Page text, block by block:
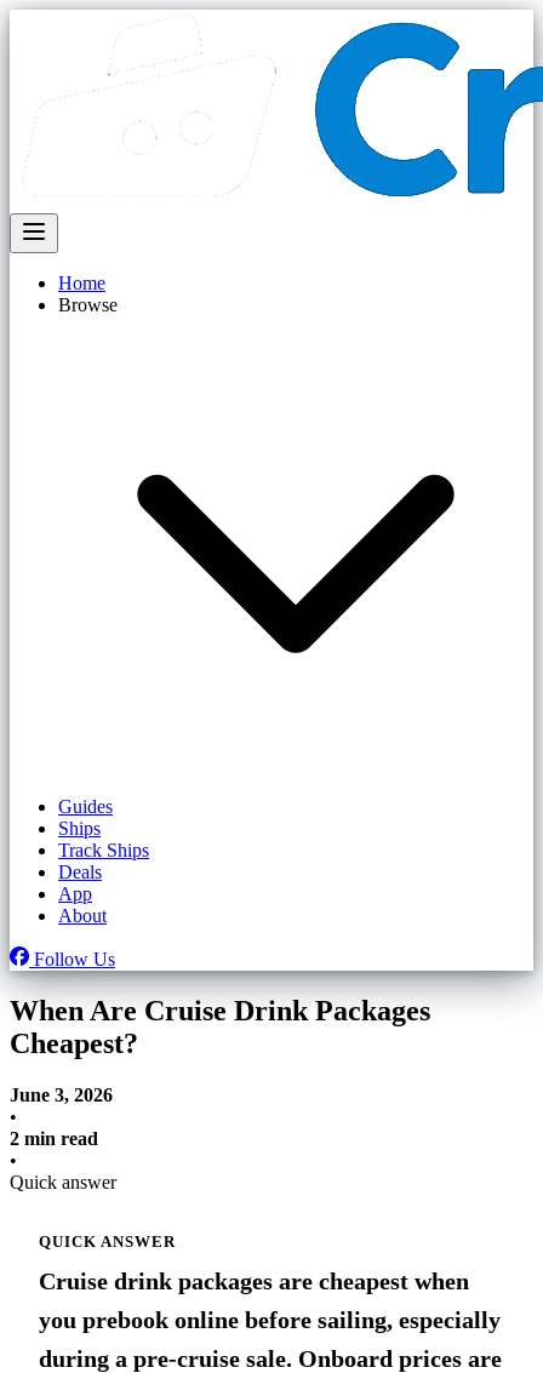
Home
Browse
Guides
Ships
Track Ships
Deals
App
About
Follow Us
When Are Cruise Drink Packages
Cheapest?
June 3, 2026
•
2 min read
•
Quick answer
QUICK ANSWER
Cruise drink packages are cheapest when
you prebook online before sailing, especially
during a pre-cruise sale. Onboard prices are